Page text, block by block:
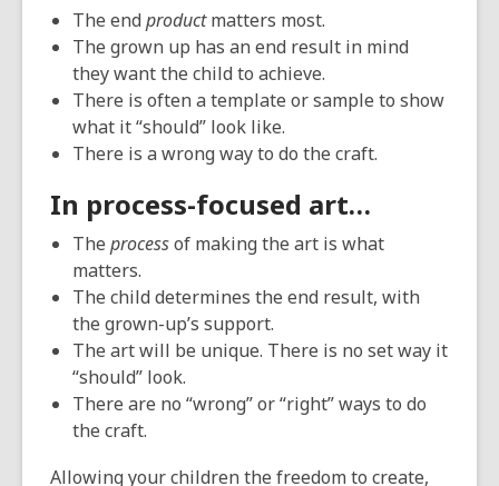
The end productmatters most.
The grown up has an end result in mind
they want the child to achieve.
There is often a template or sample to show
what it “should” look like.
There is a wrong way to do the craft.
In process-focused art…
The processof making the art is what
matters.
The child determines the end result, with
the grown-up’s support.
The art will be unique. There is no set way it
“should” look.
There are no “wrong” or “right” ways to do
the craft.
Allowing your children the freedom to create,